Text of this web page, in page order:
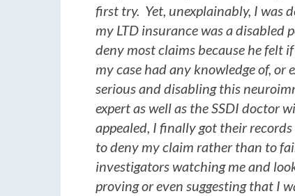
first try. Yet, unexplainably, I was
my LTD insurance was a
deny most claims because he felt
my case had any knowledge of,
serious and disabling this
expert as well as the SSDI doctor
appealed, I finally got their
to deny my claim rather than to
investigators watching me and
proving or even suggesting that I